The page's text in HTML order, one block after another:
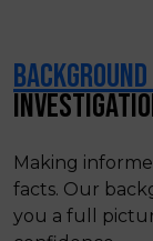
Making
facts. Our
you a full